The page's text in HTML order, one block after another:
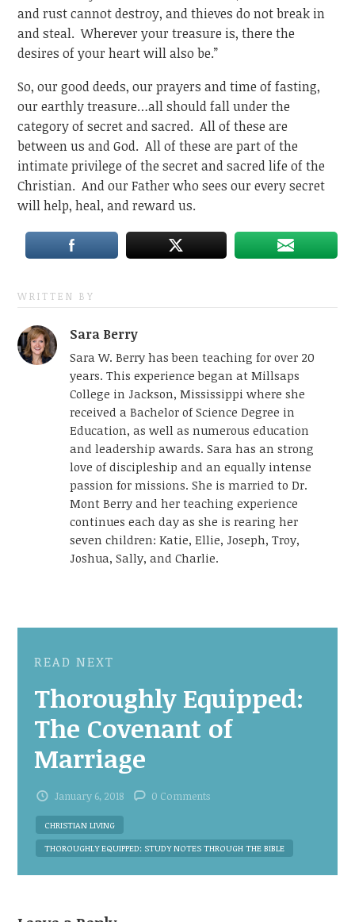
and rust cannot destroy, and thieves do not break in
and steal. Wherever your treasure is, there the
desires of your heart will also be.”
So, our good deeds, our prayers and time of fasting,
our earthly treasure…all should fall under the
category of secret and sacred. All of these are
between us and God. All of these are part of the
intimate privilege of the secret and sacred life of the
Christian. And our Father who sees our every secret
will help, heal, and reward us.
WRITTEN BY
Sara Berry
Sara W. Berry has been teaching for over 20
years. This experience began at Millsaps
College in Jackson, Mississippi where she
received a Bachelor of Science Degree in
Education, as well as numerous education
and leadership awards. Sara has an strong
love of discipleship and an equally intense
passion for missions. She is married to Dr.
Mont Berry and her teaching experience
continues each day as she is rearing her
seven children: Katie, Ellie, Joseph, Troy,
Joshua, Sally, and Charlie.
READ NEXT
Thoroughly Equipped:
The Covenant of
Marriage
January 6, 2018 0 Comments
CHRISTIAN LIVING
THOROUGHLY EQUIPPED: STUDY NOTES THROUGH THE BIBLE